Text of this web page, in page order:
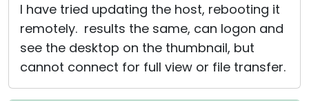
I have tried updating the host, rebooting it
remotely. results the same, can logon and
see the desktop on the thumbnail, but
cannot connect for full view or file transfer.